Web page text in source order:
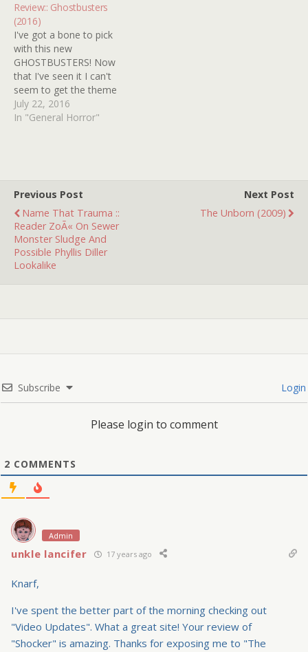
mention of Disney World's
The Haunted Mansion! I
remember…
Review:: Ghostbusters
(2016)
I've got a bone to pick
with this new
GHOSTBUSTERS! Now
that I've seen it I can't
seem to get the theme
song by living legend RAY
PARKER JR. out of my
July 22, 2016
In "General Horror"
Previous Post
Name That Trauma ::
Reader ZoÃ« On Sewer
Monster Sludge And
Possible Phyllis Diller
Lookalike
Next Post
The Unborn (2009)
Subscribe Login
Please login to comment
2 COMMENTS
Admin
unkle lancifer 17 years ago
Knarf,
I've spent the better part of the morning checking out
"Video Updates". What a great site! Your review of
"Shocker" is amazing. Thanks for exposing me to "The